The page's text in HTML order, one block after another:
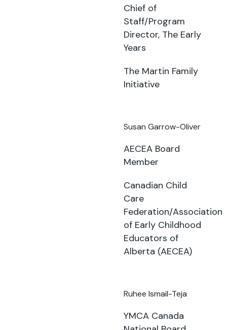
Chief of
Staff/Program
Director, The Early
Years
The Martin Family
Initiative
Susan Garrow-Oliver
AECEA Board
Member
Canadian Child
Care
Federation/Association
of Early Childhood
Educators of
Alberta (AECEA)
Ruhee Ismail-Teja
YMCA Canada